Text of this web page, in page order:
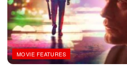
MOVIE FEATURES